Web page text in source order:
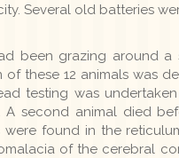
Several old batteries
been grazing around
these 12 animals was
testing was
second animal died
found in the
of the cerebral